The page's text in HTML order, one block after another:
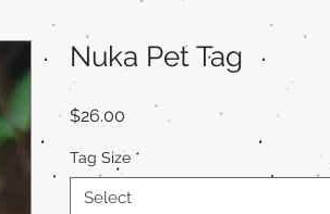
Nuka Pet Tag
$26.00 Price
Tag Size *
Select